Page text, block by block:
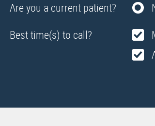
Are you a current patient?
Best time(s) to call?